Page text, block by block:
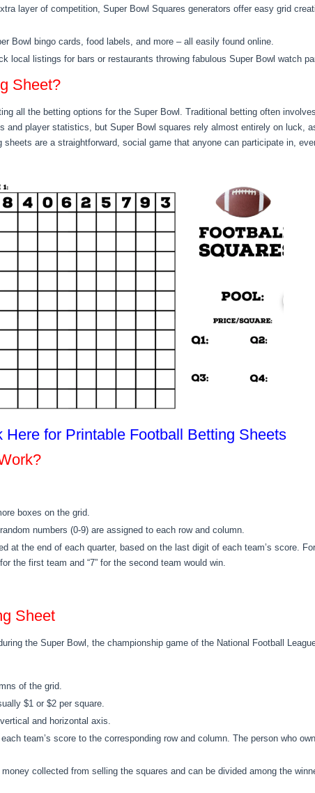
layer of competition, Super Bowl Squares generators offer easy grid
Bowl bingo cards, food labels, and more – all easily found online.
local listings for bars or restaurants throwing fabulous Super Bowl watch
Sheet?
all the betting options for the Super Bowl. Traditional betting often
and player statistics, but Super Bowl squares rely almost entirely on luck,
are a straightforward, social game that anyone can participate in,
Here for Printable Football Betting Sheets
boxes on the grid.
numbers (0-9) are assigned to each row and column.
at the end of each quarter, based on the last digit of each team’s score.
the first team and “7” for the second team would win.
Sheet
the Super Bowl, the championship game of the National Football
of the grid.
$1 or $2 per square.
and horizontal axis.
team’s score to the corresponding row and column. The person who
collected from selling the squares and can be divided among the